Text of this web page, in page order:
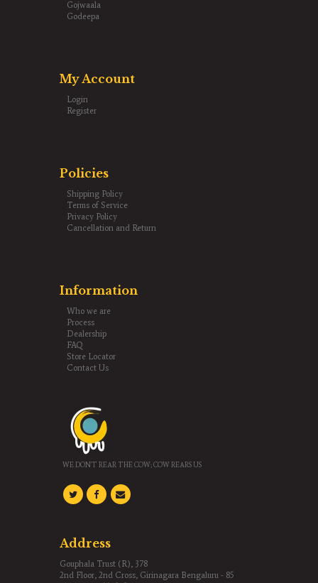
Gojwaala
Godeepa
My Account
Login
Register
Policies
Shipping Policy
Terms of Service
Privacy Policy
Cancellation and Return
Information
Who we are
Process
Dealership
FAQ
Store Locator
Contact Us
WE DON'T REAR THE COW; COW REARS US
Address
Gouphala Trust (R), 378
2nd Floor, 2nd Cross, Girinagara Bengaluru - 85